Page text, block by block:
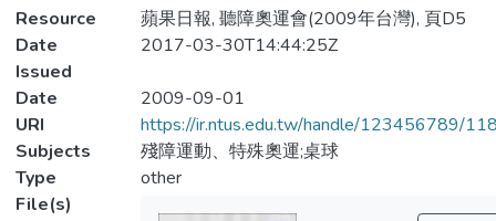
Resource
蘋果日報, 聽障奧運會(2009年台灣), 頁D5
Date
Issued
2017-03-30T14:44:25Z
Date
2009-09-01
URI
https://ir.ntus.edu.tw/handle/123456789/
Subjects
殘障運動、特殊奧運;桌球
Type
other
File(s)